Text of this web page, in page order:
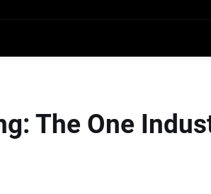
The One